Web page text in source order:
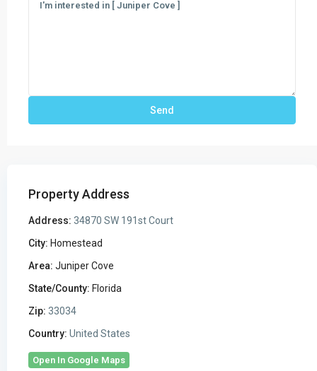
Property Address
Address: 34870 SW 191st Court
City: Homestead
Area: Juniper Cove
State/County: Florida
Zip: 33034
Country: United States
Open In Google Maps